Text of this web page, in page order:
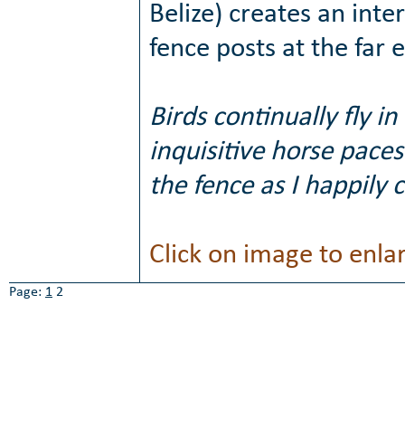
Belize) creates an
fence posts at the far
Birds continually fly
inquisitive horse
the fence as I happily
Click on image to
Page: 1 2